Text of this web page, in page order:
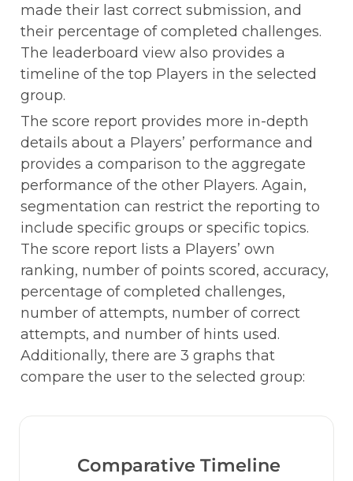
made their last correct submission, and
their percentage of completed challenges.
The leaderboard view also provides a
timeline of the top Players in the selected
group.
The score report provides more in-depth
details about a Players’ performance and
provides a comparison to the aggregate
performance of the other Players. Again,
segmentation can restrict the reporting to
include specific groups or specific topics.
The score report lists a Players’ own
ranking, number of points scored, accuracy,
percentage of completed challenges,
number of attempts, number of correct
attempts, and number of hints used.
Additionally, there are 3 graphs that
compare the user to the selected group:
Comparative Timeline